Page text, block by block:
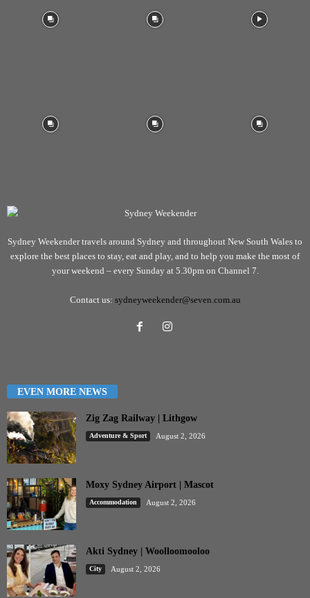
Sydney Weekender travels around Sydney and throughout New South Wales to
explore the best places to stay, eat and play, and to help you make the most of
your weekend – every Sunday at 5.30pm on Channel 7.
Contact us: sydneyweekender@seven.com.au
EVEN MORE NEWS
Zig Zag Railway | Lithgow
Adventure & Sport August 2, 2026
Moxy Sydney Airport | Mascot
Accommodation August 2, 2026
Akti Sydney | Woolloomooloo
City August 2, 2026